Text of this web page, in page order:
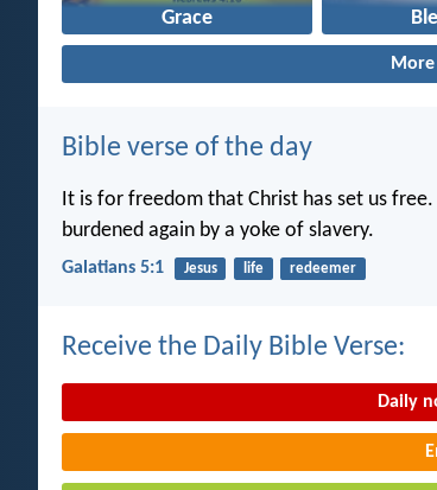
Grace
More
Bible verse of the day
It is for freedom that Christ has set us
burdened again by a yoke of slavery.
Galatians 5:1 Jesus life redeemer
Receive the Daily Bible Verse:
Daily